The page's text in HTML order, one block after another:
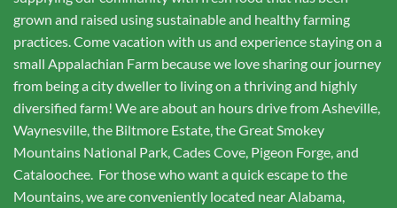
grown and raised using sustainable and healthy farming
practices. Come vacation with us and experience staying on a
small Appalachian Farm because we love sharing our journey
from being a city dweller to living on a thriving and highly
diversified farm! We are about an hours drive from Asheville,
Waynesville, the Biltmore Estate, the Great Smokey
Mountains National Park, Cades Cove, Pigeon Forge, and
Cataloochee. For those who want a quick escape to the
Mountains, we are conveniently located near Alabama,